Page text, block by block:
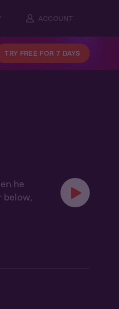
ACCOUNT
TRY FREE FOR 7 DAYS
he
below,